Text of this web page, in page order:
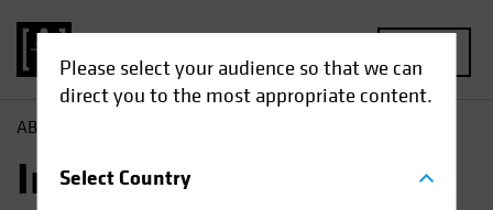
Please select your audience so that we can
direct you to the most appropriate content.
SelectCountry
AB
Insights